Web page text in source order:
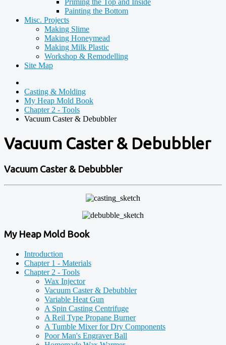
Priming the Top and Inside
Painting the Bottom
Misc. Projects
Making Slime
Making Honeymead
Making Milk Plastic
Workshop & Remodelling
Site Map
Casting & Molding
My Heap Mold Book
Chapter 2 - Tools
Vacuum Caster & Debubbler
Vacuum Caster & Debubbler
Vacuum Caster & Debubbler
My Heap Mold Book
Introduction
Chapter 1 - Materials
Chapter 2 - Tools
Wax Injector
Vacuum Caster & Debubbler
Variable Heat Gun
A Spin Casting Centrifuge
A Reil Type Propane Burner
A Tumble Mixer for Dry Components
Poor Man's Engraver Ball